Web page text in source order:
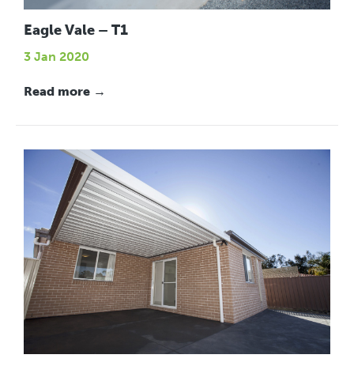
Eagle Vale – T1
3 Jan 2020
Read more →